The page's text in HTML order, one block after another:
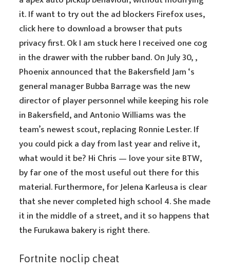
it. If want to try out the ad blockers Firefox uses,
click here to download a browser that puts
privacy first. Ok I am stuck here I received one cog
in the drawer with the rubber band. On July 30, ,
Phoenix announced that the Bakersfield Jam ‘s
general manager Bubba Barrage was the new
director of player personnel while keeping his role
in Bakersfield, and Antonio Williams was the
team’s newest scout, replacing Ronnie Lester. If
you could pick a day from last year and relive it,
what would it be? Hi Chris — love your site BTW,
by far one of the most useful out there for this
material. Furthermore, for Jelena Karleusa is clear
that she never completed high school 4. She made
it in the middle of a street, and it so happens that
the Furukawa bakery is right there.
Fortnite noclip cheat